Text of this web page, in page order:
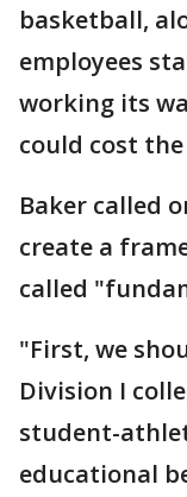
basketball,
employees
working its
could cost
Baker called
create a
called
"First, we
Division I
student-
educational